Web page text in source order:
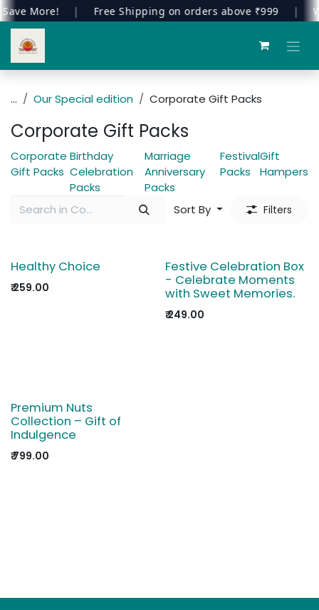
More! Free Shipping on orders above ₹999
Skip to Content
... Our Special edition Corporate Gift Packs
Corporate Gift Packs
Corporate
Gift Packs
Birthday
Celebration
Packs
Marriage
Anniversary
Packs
Festival
Packs
Gift
Hampers
Sort By Filters
Healthy Choice
₹259.00
Festive Celebration Box
- Celebrate Moments
with Sweet Memories.
₹249.00
Premium Nuts
Collection – Gift of
Indulgence
₹799.00